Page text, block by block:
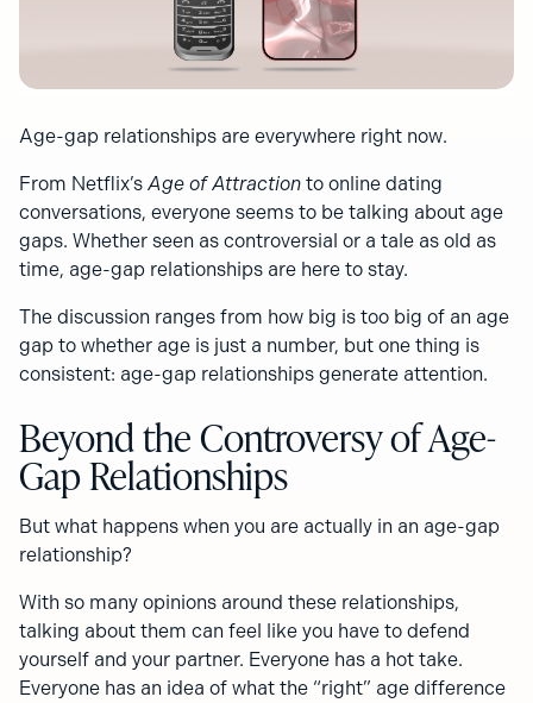
Age-gap relationships are everywhere right now.
From Netflix’s Age of Attraction to online dating
conversations, everyone seems to be talking about age
gaps. Whether seen as controversial or a tale as old as
time, age-gap relationships are here to stay.
The discussion ranges from how big is too big of an age
gap to whether age is just a number, but one thing is
consistent: age-gap relationships generate attention.
Beyond the Controversy of Age-
Gap Relationships
But what happens when you are actually in an age-gap
relationship?
With so many opinions around these relationships,
talking about them can feel like you have to defend
yourself and your partner. Everyone has a hot take.
Everyone has an idea of what the “right” age difference